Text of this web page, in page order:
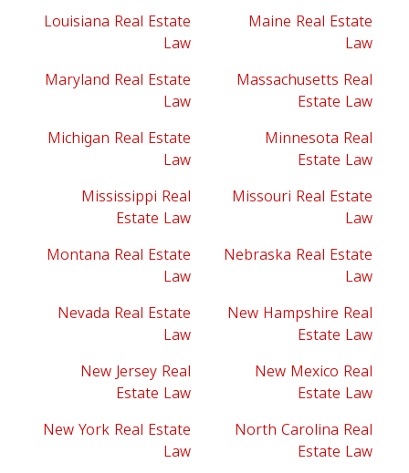
Louisiana Real Estate
Law
Maine Real Estate
Law
Maryland Real Estate
Law
Massachusetts Real
Estate Law
Michigan Real Estate
Law
Minnesota Real
Estate Law
Mississippi Real
Estate Law
Missouri Real Estate
Law
Montana Real Estate
Law
Nebraska Real Estate
Law
Nevada Real Estate
Law
New Hampshire Real
Estate Law
New Jersey Real
Estate Law
New Mexico Real
Estate Law
New York Real Estate
Law
North Carolina Real
Estate Law